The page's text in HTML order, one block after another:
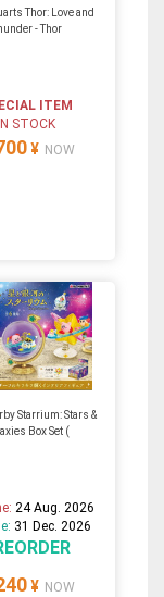
Thor: Love and
- Thor
ITEM
STOCK
¥ NOW
Starrium: Stars &
Box Set (
24 Aug. 2026
31 Dec. 2026
¥ NOW